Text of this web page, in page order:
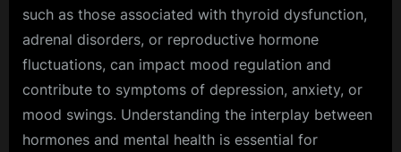
such as those associated with thyroid dysfunction,
adrenal disorders, or reproductive hormone
fluctuations, can impact mood regulation and
contribute to symptoms of depression, anxiety, or
mood swings. Understanding the interplay between
hormones and mental health is essential for